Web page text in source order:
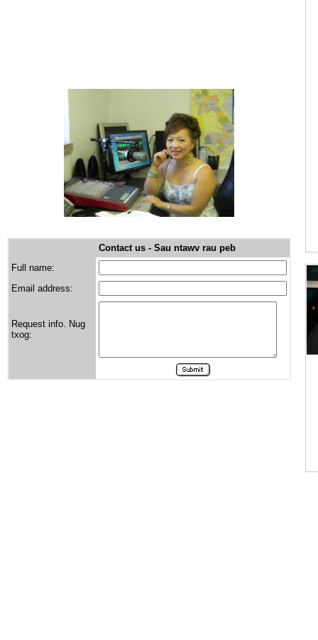
Contact us - Sau ntawv rau peb
Full name:
Email address:
Request info. Nug
txog: